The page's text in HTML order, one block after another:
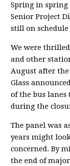
Spring in spring
Senior Project
still on
We were
and other
August after
Glass
of the bus
during the
The panel was
years might
concerned. By
the end of